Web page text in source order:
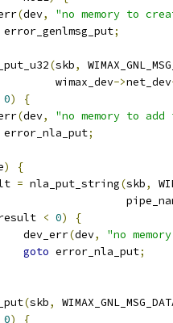
(dev,
"no memory to
error_genlmsg_put;
(skb,
			     wimax_dev
->net_dev
0)
{
(dev,
"no memory to
error_nla_put;
)
{
= nla_put_string(skb,
< 0)
{
			dev_err
(dev,
"no
goto error_nla_put;
(skb,
0) {